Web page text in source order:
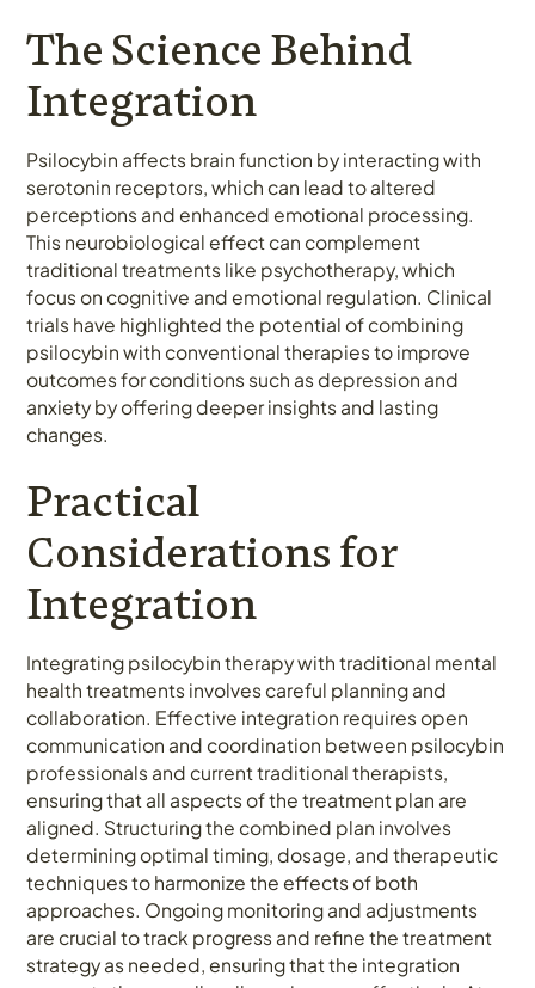
The Science Behind
Integration
Psilocybin affects brain function by interacting with
serotonin receptors, which can lead to altered
perceptions and enhanced emotional processing.
This neurobiological effect can complement
traditional treatments like psychotherapy, which
focus on cognitive and emotional regulation. Clinical
trials have highlighted the potential of combining
psilocybin with conventional therapies to improve
outcomes for conditions such as depression and
anxiety by offering deeper insights and lasting
changes.
Practical
Considerations for
Integration
Integrating psilocybin therapy with traditional mental
health treatments involves careful planning and
collaboration. Effective integration requires open
communication and coordination between psilocybin
professionals and current traditional therapists,
ensuring that all aspects of the treatment plan are
aligned. Structuring the combined plan involves
determining optimal timing, dosage, and therapeutic
techniques to harmonize the effects of both
approaches. Ongoing monitoring and adjustments
are crucial to track progress and refine the treatment
strategy as needed, ensuring that the integration